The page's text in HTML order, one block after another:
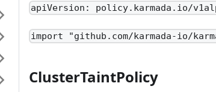
apiVersion: policy.karmada.io/
import "github.com/karmada-io/
ClusterTaintPolicy